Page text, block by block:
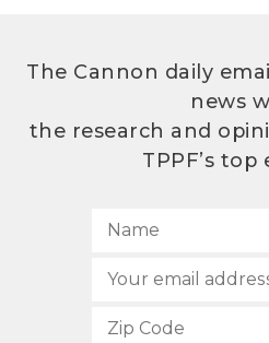
The Cannon daily
news
the research and
TPPF’s top